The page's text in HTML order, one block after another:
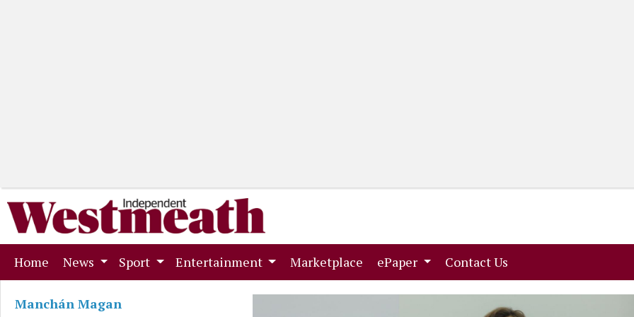
Home (current)
News Sport Entertainment Marketplace (current)
ePaper Contact Us
Manchán Magan